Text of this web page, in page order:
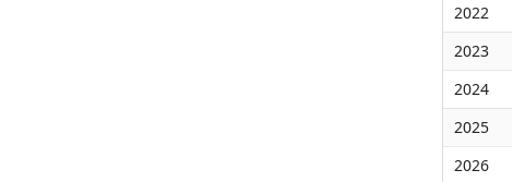
2022
2023
2024
2025
2026